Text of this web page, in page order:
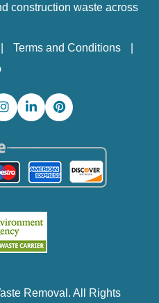
construction waste across
Terms and Conditions
Removal. All Rights